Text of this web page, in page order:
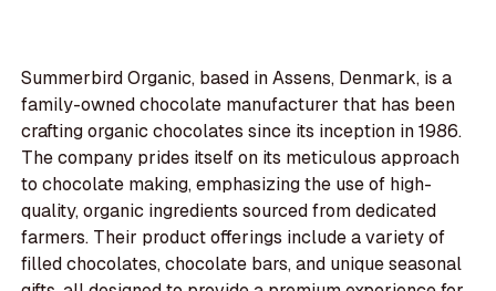
Summerbird Organic, based in Assens, Denmark, is a
family-owned chocolate manufacturer that has been
crafting organic chocolates since its inception in 1986.
The company prides itself on its meticulous approach
to chocolate making, emphasizing the use of high-
quality, organic ingredients sourced from dedicated
farmers. Their product offerings include a variety of
filled chocolates, chocolate bars, and unique seasonal